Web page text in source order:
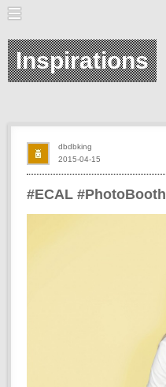
Inspirations
#ECAL #PhotoBooth
2015-04-15
dbdbking